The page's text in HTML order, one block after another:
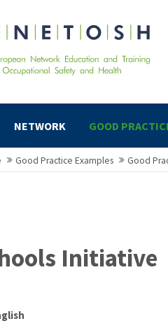
NETWORK GOOD
Good Practice Examples Good
Initiative